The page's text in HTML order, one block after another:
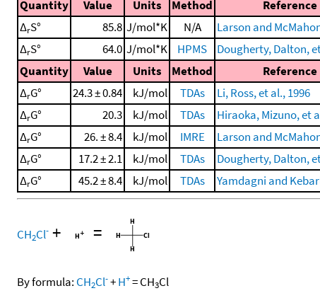
Quantity
Value Units Method Reference
ΔrS° 85.8 J/mol*K N/A Larson and
ΔrS° 64.0 J/mol*K HPMS Dougherty, Dalton,
Quantity
Value Units Method Reference
ΔrG° 24.3 ± 0.84 kJ/mol TDAs Li, Ross, et al., 1996
ΔrG° 20.3 kJ/mol TDAs Hiraoka, Mizuno, et
ΔrG° 26. ± 8.4 kJ/mol IMRE Larson and
ΔrG° 17.2 ± 2.1 kJ/mol TDAs Dougherty, Dalton,
ΔrG° 45.2 ± 8.4 kJ/mol TDAs Yamdagni and
CH2Cl- + =
By formula: CH2Cl-+H+=CH3Cl